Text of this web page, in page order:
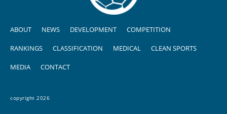
ABOUT NEWS DEVELOPMENT COMPETITION
RANKINGS CLASSIFICATION MEDICAL CLEAN SPORTS
MEDIA CONTACT
copyright 2026